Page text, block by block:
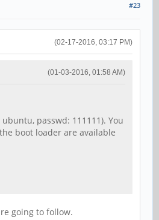
#23
(02-17-2016, 03:17 PM)
(01-03-2016, 01:58 AM)
passwd: 111111). You
boot loader are available
going to follow.